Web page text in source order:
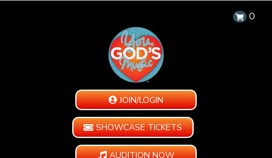
0
JOIN/LOGIN
SHOWCASE TICKETS
AUDITION NOW